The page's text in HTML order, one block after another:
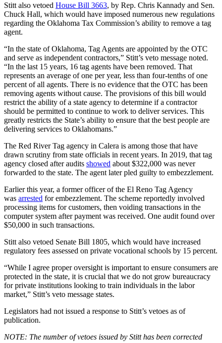
Stitt also vetoed House Bill 3663, by Rep. Chris Kannady and Sen.
Chuck Hall, which would have imposed numerous new regulations
regarding the Oklahoma Tax Commission’s ability to remove a tag
agent.
“In the state of Oklahoma, Tag Agents are appointed by the OTC
and serve as independent contractors,” Stitt’s veto message noted.
“In the last 15 years, 16 tag agents have been removed. That
represents an average of one per year, less than four-tenths of one
percent of all agents. There is no evidence that the OTC has been
removing agents without cause. The provisions of this bill would
restrict the ability of a state agency to determine if a contractor
should be permitted to continue to work to deliver services. This
greatly restricts the State’s ability to ensure that the best people are
delivering services to Oklahomans.”
The Red River Tag agency in Calera is among those that have
drawn scrutiny from state officials in recent years. In 2019, that tag
agency closed after audits showed about $322,000 was never
forwarded to the state. The agent later pled guilty to embezzlement.
Earlier this year, a former officer of the El Reno Tag Agency
was arrested for embezzlement. The scheme reportedly involved
processing items for customers, then voiding transactions in the
computer system after payment was received. One audit found over
$50,000 in such transactions.
Stitt also vetoed Senate Bill 1805, which would have increased
regulatory fees assessed on private vocational schools by 15 percent.
“While I agree proper oversight is important to ensure consumers are
protected in the state, it is crucial that we do not grow bureaucracy
for private institutions looking to train individuals in the labor
market,” Stitt’s veto message states.
Legislators had not issued a response to Stitt’s vetoes as of
publication.
NOTE: The number of vetoes issued by Stitt has been corrected